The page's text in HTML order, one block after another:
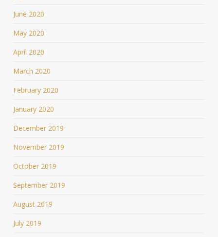
June 2020
May 2020
April 2020
March 2020
February 2020
January 2020
December 2019
November 2019
October 2019
September 2019
August 2019
July 2019